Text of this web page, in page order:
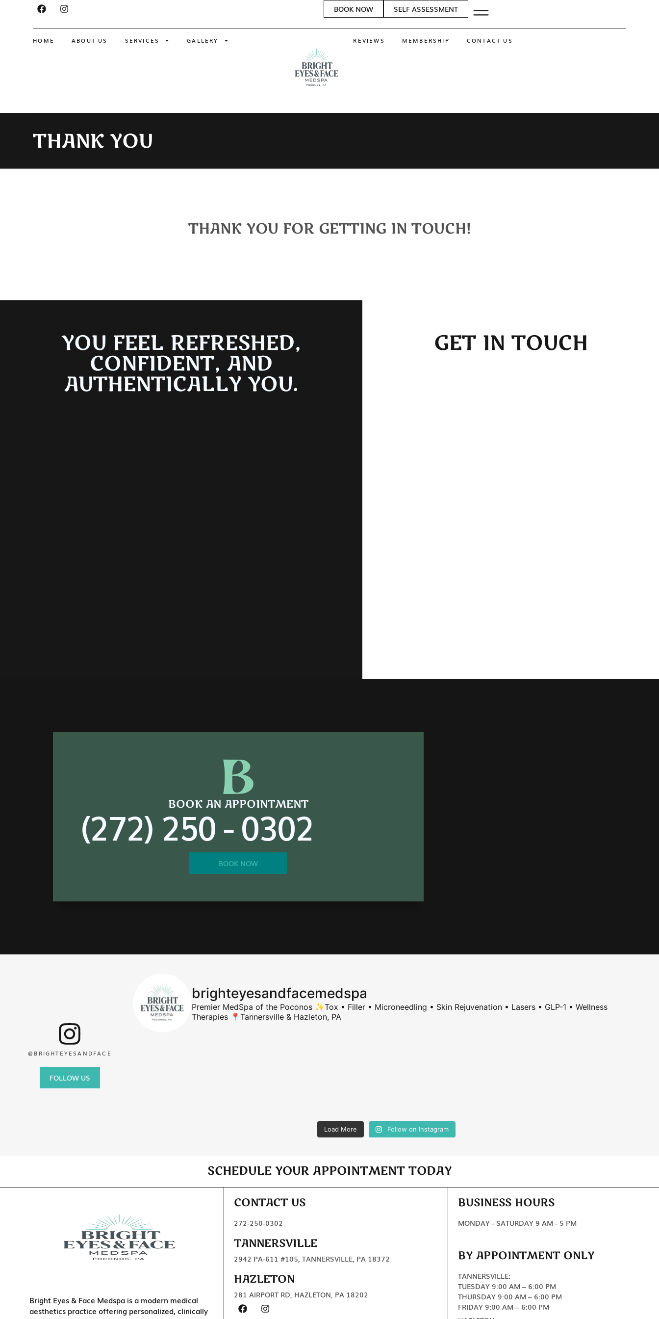
BOOK NOW SELF ASSESSMENT
HOME ABOUT US SERVICES GALLERY REVIEWS MEMBERSHIP CONTACT US
THANK YOU
THANK YOU FOR GETTING IN TOUCH!
YOU FEEL REFRESHED,
CONFIDENT, AND
AUTHENTICALLY YOU.
GET IN TOUCH
BOOK AN APPOINTMENT
(272) 250 - 0302
BOOK NOW
@BRIGHTEYESANDFACE
FOLLOW US
brighteyesandfacemedspa
Premier MedSpa of the Poconos ✨Tox • Filler • Microneedling • Skin Rejuvenation • Lasers • GLP-1 • Wellness
Therapies 📍Tannersville & Hazleton, PA
Load More Follow on Instagram
SCHEDULE YOUR APPOINTMENT TODAY
Bright Eyes & Face Medspa is a modern medical
aesthetics practice offering personalized, clinically
CONTACT US
272-250-0302
TANNERSVILLE
2942 PA-611 #105, TANNERSVILLE, PA 18372
HAZLETON
281 AIRPORT RD, HAZLETON, PA 18202
BUSINESS HOURS
MONDAY - SATURDAY 9 AM - 5 PM
BY APPOINTMENT ONLY
TANNERSVILLE:
TUESDAY 9:00 AM – 6:00 PM
THURSDAY 9:00 AM – 6:00 PM
FRIDAY 9:00 AM – 6:00 PM